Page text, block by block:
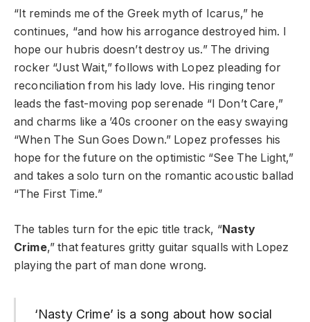
“It reminds me of the Greek myth of Icarus,” he
continues, “and how his arrogance destroyed him. I
hope our hubris doesn’t destroy us.” The driving
rocker “Just Wait,” follows with Lopez pleading for
reconciliation from his lady love. His ringing tenor
leads the fast-moving pop serenade “I Don’t Care,”
and charms like a ’40s crooner on the easy swaying
“When The Sun Goes Down.” Lopez professes his
hope for the future on the optimistic “See The Light,”
and takes a solo turn on the romantic acoustic ballad
“The First Time.”
The tables turn for the epic title track, “Nasty
Crime,” that features gritty guitar squalls with Lopez
playing the part of man done wrong.
‘Nasty Crime’ is a song about how social